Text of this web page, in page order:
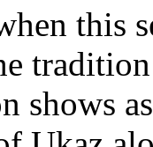
this
shows